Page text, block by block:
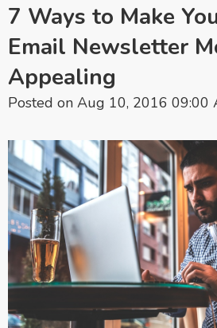
7 Ways to Make
Email Newsletter
Appealing
Posted on Aug 10, 2016 09:00